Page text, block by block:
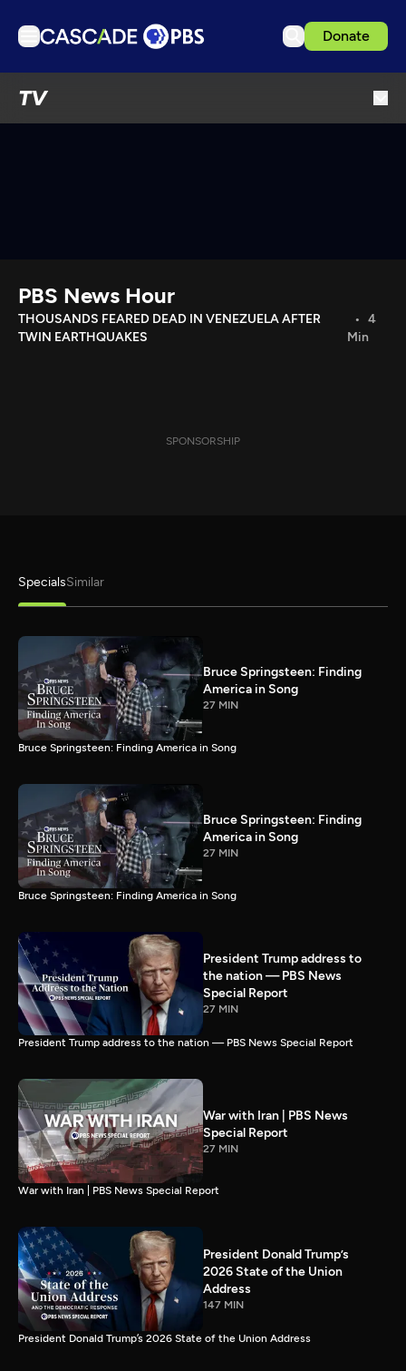
Donate
TV
Download the App
Search
PBS News Hour
THOUSANDS FEARED DEAD IN VENEZUELA AFTER
TWIN EARTHQUAKES
4
Min
SPONSORSHIP
SpecialsSimilar
Bruce Springsteen: Finding
America in Song
27 MIN
Bruce Springsteen: Finding America in Song
Bruce Springsteen: Finding
America in Song
27 MIN
Bruce Springsteen: Finding America in Song
President Trump address to
the nation — PBS News
Special Report
27 MIN
President Trump address to the nation — PBS News Special Report
War with Iran | PBS News
Special Report
27 MIN
War with Iran | PBS News Special Report
President Donald Trump’s
2026 State of the Union
Address
147 MIN
President Donald Trump’s 2026 State of the Union Address